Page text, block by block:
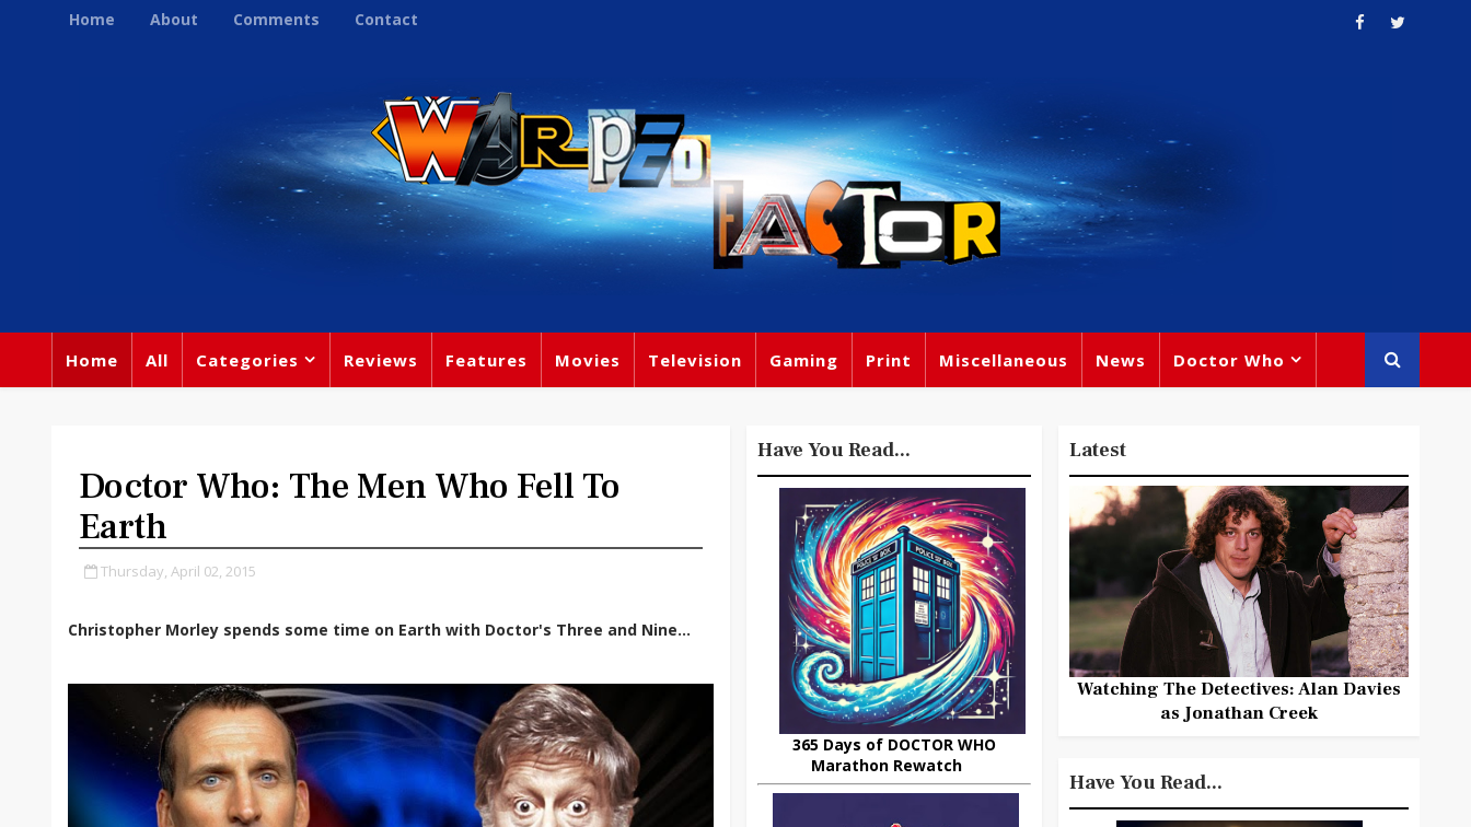
Home About Comments Contact
Home All Categories Reviews Features Movies Television Gaming Print Miscellaneous News Doctor Who
Doctor Who: The Men Who Fell To
Earth
Thursday, April 02, 2015
Christopher Morley spends some time on Earth with Doctor's Three and Nine...
Have You Read...
365 Days of DOCTOR WHO
Marathon Rewatch
Latest
Watching The Detectives: Alan Davies
as Jonathan Creek
Have You Read...